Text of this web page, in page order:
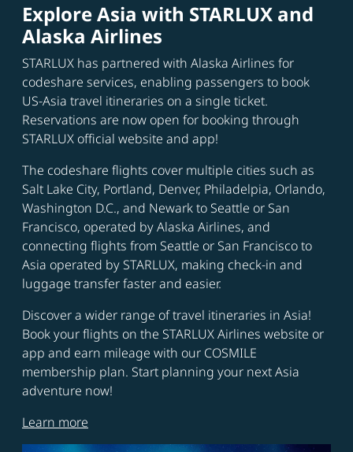
Explore Asia with STARLUX and
Alaska Airlines
STARLUX has partnered with Alaska Airlines for
codeshare services, enabling passengers to book
US-Asia travel itineraries on a single ticket.
Reservations are now open for booking through
STARLUX official website and app!
The codeshare flights cover multiple cities such as
Salt Lake City, Portland, Denver, Philadelpia, Orlando,
Washington D.C., and Newark to Seattle or San
Francisco, operated by Alaska Airlines, and
connecting flights from Seattle or San Francisco to
Asia operated by STARLUX, making check-in and
luggage transfer faster and easier.
Discover a wider range of travel itineraries in Asia!
Book your flights on the STARLUX Airlines website or
app and earn mileage with our COSMILE
membership plan. Start planning your next Asia
adventure now!
Learn more